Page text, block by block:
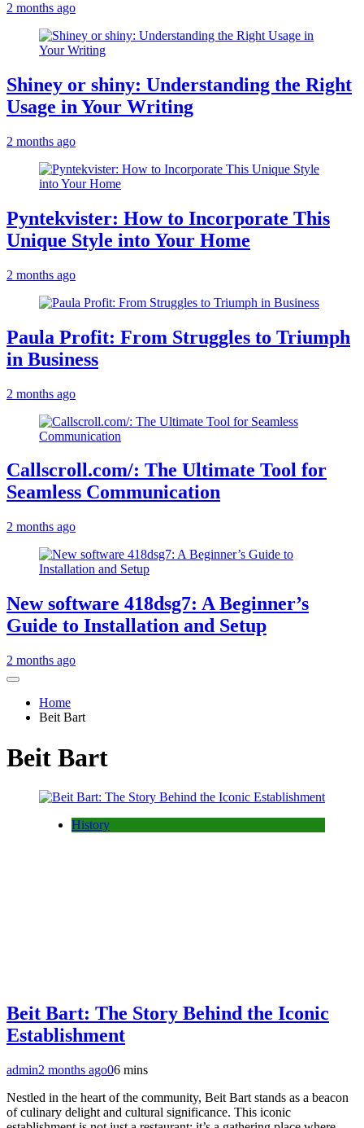
2 months ago
Shiney or shiny: Understanding the Right
Usage in Your Writing
2 months ago
Pyntekvister: How to Incorporate This
Unique Style into Your Home
2 months ago
Paula Profit: From Struggles to Triumph
in Business
2 months ago
Callscroll.com/: The Ultimate Tool for
Seamless Communication
2 months ago
New software 418dsg7: A Beginner’s
Guide to Installation and Setup
2 months ago
Home
Beit Bart
Beit Bart
History
Beit Bart: The Story Behind the Iconic
Establishment
admin2 months ago06 mins
Nestled in the heart of the community, Beit Bart stands as a beacon
of culinary delight and cultural significance. This iconic